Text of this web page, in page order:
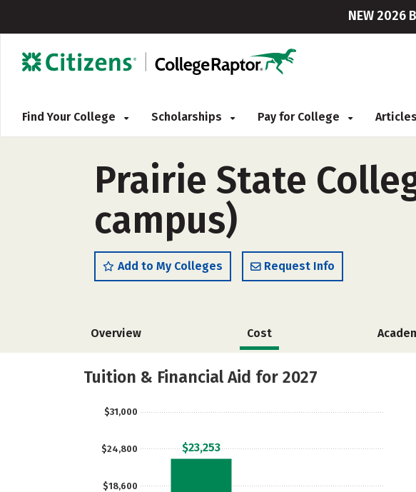
NEW 2026
Find Your College Scholarships Pay for College Articles
Prairie State
campus)
Add to My Colleges Request Info
Overview Cost
Tuition & Financial Aid for 2027
$18,600
$24,800
$31,000
$23,253